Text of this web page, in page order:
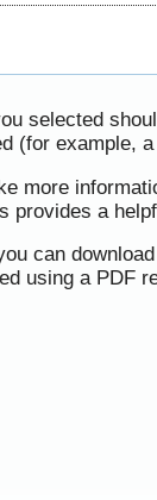
selected
(for example,
more
provides a
can
using a PDF